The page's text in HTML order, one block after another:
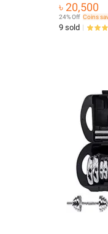
৳ 20,500
24% Off Coins
9 sold